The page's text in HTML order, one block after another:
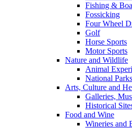
Fishing &
Fossicking
Four Wheel
Golf
Horse Sports
Motor Sports
Nature and Wildlife
Animal
National
Arts, Culture and
Galleries,
Historical
Food and Wine
Wineries and